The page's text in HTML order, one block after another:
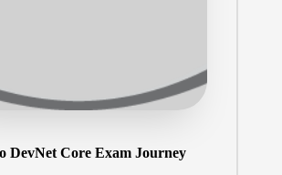
DevNet Core Exam Journey